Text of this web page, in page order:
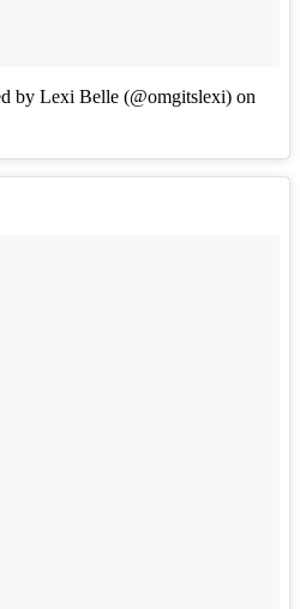
by Lexi Belle (@omgitslexi) on